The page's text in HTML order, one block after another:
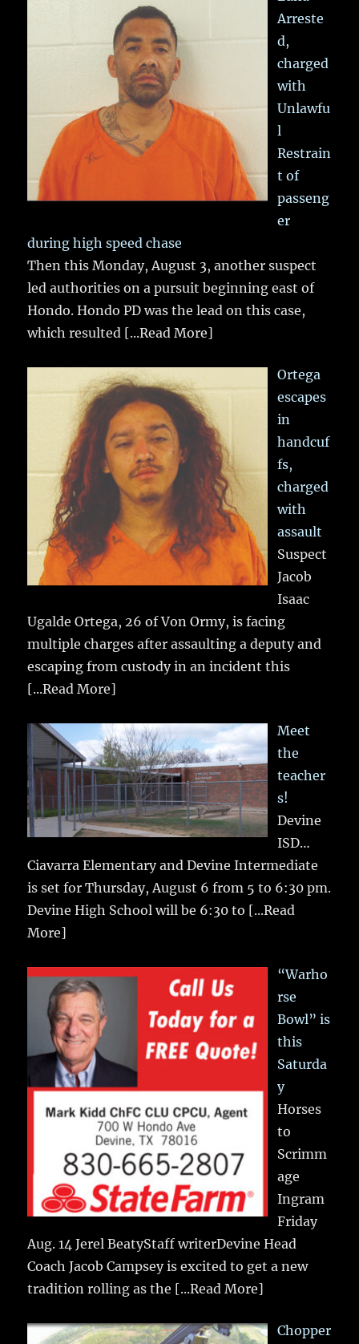
Arreste
d,
charged
with
Unlawfu
l
Restrain
t of
passeng
er
during high speed chase
Then this Monday, August 3, another suspect
led authorities on a pursuit beginning east of
Hondo. Hondo PD was the lead on this case,
which resulted [...Read More]
Ortega
escapes
in
handcuf
fs,
charged
with
assault
Suspect
Jacob
Isaac
Ugalde Ortega, 26 of Von Ormy, is facing
multiple charges after assaulting a deputy and
escaping from custody in an incident this
[...Read More]
Meet
the
teacher
s!
Devine
ISD…
Ciavarra Elementary and Devine Intermediate
is set for Thursday, August 6 from 5 to 6:30 pm.
Devine High School will be 6:30 to [...Read
More]
“Warho
rse
Bowl” is
this
Saturda
y
Horses
to
Scrimm
age
Ingram
Friday
Aug. 14 Jerel BeatyStaff writerDevine Head
Coach Jacob Campsey is excited to get a new
tradition rolling as the [...Read More]
Chopper